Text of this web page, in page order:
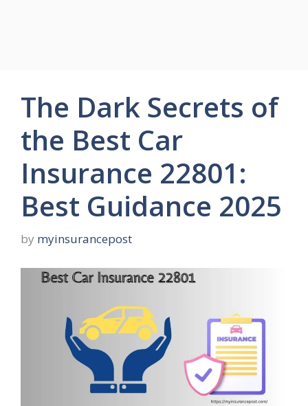
The Dark Secrets of
the Best Car
Insurance 22801:
Best Guidance 2025
by myinsurancepost